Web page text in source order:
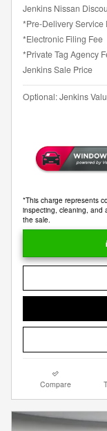
Jenkins Nissan
*Pre-Delivery Service
*Electronic Filing Fee
*Private Tag Agency
Jenkins Sale Price
Optional: Jenkins
*This charge represents
inspecting, cleaning, and
the sale.
Compare